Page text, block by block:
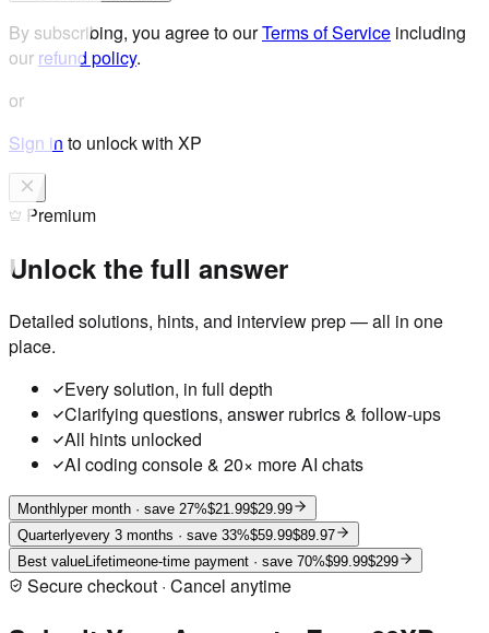
By subscribing, you agree to ourTerms of Service including
our refund policy.
or
Sign in to unlock with XP
Premium
Unlock the full answer
Detailed solutions, hints, and interview prep — all in one
place.
Every solution, in full depth
Clarifying questions, answer rubrics & follow-ups
All hints unlocked
AI coding console & 20× more AI chats
Monthlyper month · save 27%$21.99$29.99
Quarterlyevery 3 months · save 33%$59.99$89.97
Best value Lifetimeone-time payment · save 70%$99.99$299
Secure checkout · Cancel anytime